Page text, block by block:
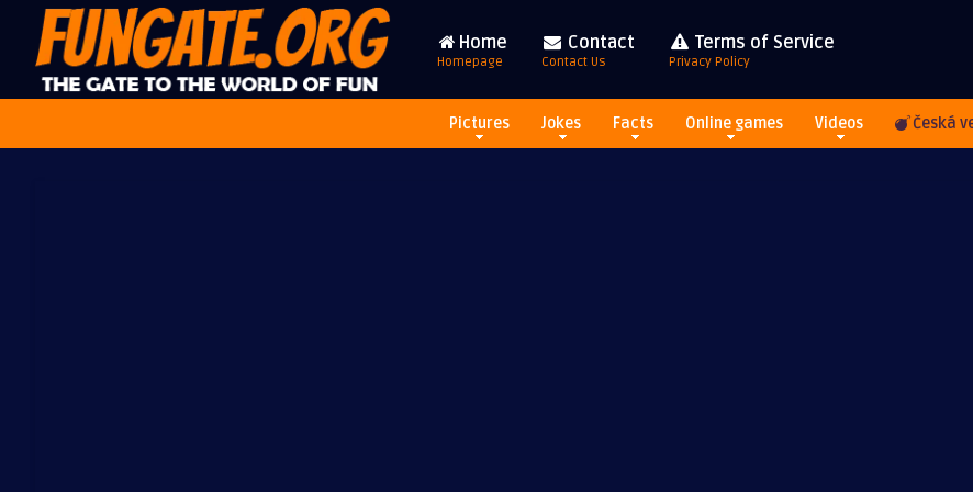
Home
Homepage
Contact
Contact Us
Terms of Service
Privacy Policy
Pictures Jokes Facts Online games Videos Česká